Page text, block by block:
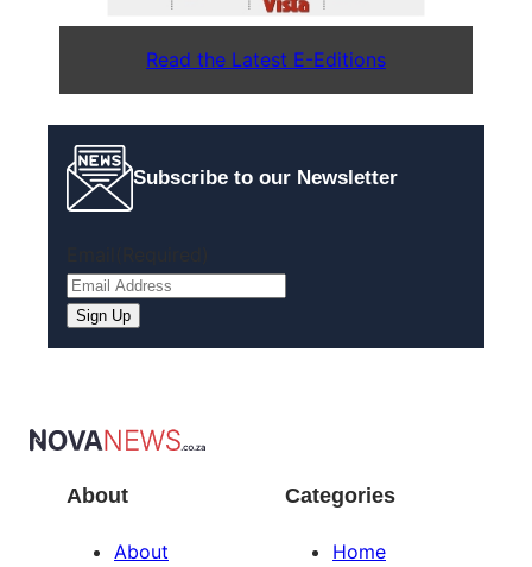
Read the Latest E-Editions
Subscribe to our Newsletter
About
About
Categories
Home